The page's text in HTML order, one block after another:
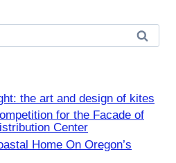
the art and design of kites
for the Facade of
Center
Home On Oregon’s